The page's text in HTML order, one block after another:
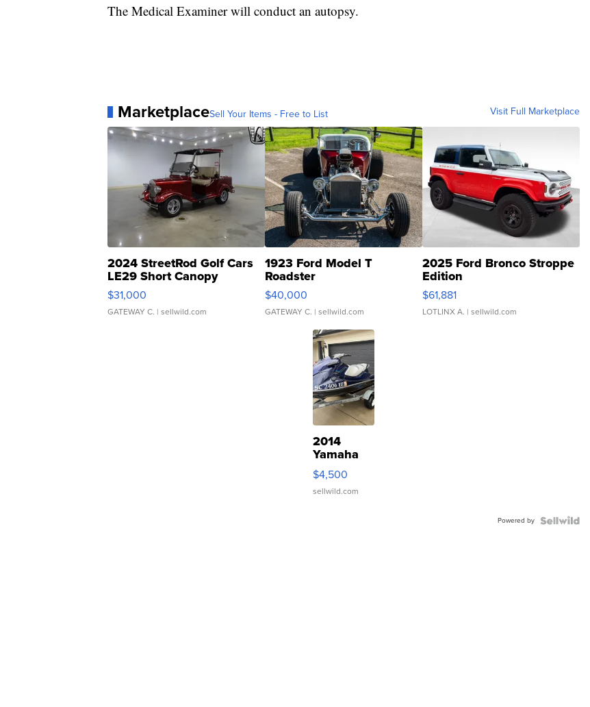
The Medical Examiner will conduct an autopsy.
MarketplaceSell Your Items - Free to List Visit Full Marketplace
2024 StreetRod Golf Cars
LE29 Short Canopy
$31,000
GATEWAY C. | sellwild.com
1923 Ford Model T
Roadster
$40,000
GATEWAY C. | sellwild.com
2025 Ford Bronco Stroppe
Edition
$61,881
LOTLINX A. | sellwild.com
2014
Yamaha
VX Deluxe
$4,500
sellwild.com
Powered by